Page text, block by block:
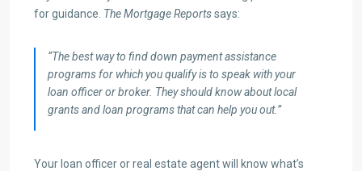
for guidance. The Mortgage Reportssays:
“The best way to find down payment assistance
programs for which you qualify is to speak with your
loan officer or broker. They should know about local
grants and loan programs that can help you out.”
Your loan officer or real estate agent will know what’s